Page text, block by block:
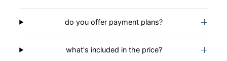
do you offer payment plans?
what's included in the price?